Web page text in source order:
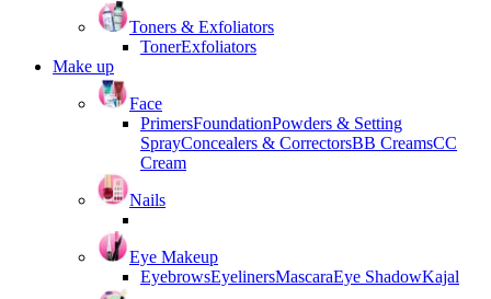
Toners & Exfoliators
TonerExfoliators
Make up
Face
PrimersFoundationPowders & Setting
SprayConcealers & CorrectorsBB CreamsCC
Cream
Nails
Eye Makeup
EyebrowsEyelinersMascaraEye ShadowKajal